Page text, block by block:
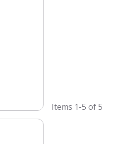
Items 1-5 of5